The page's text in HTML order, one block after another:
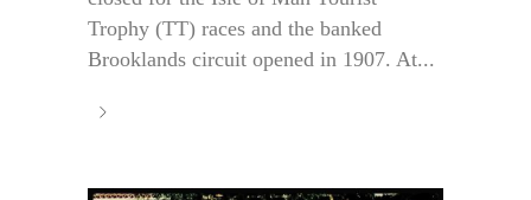
Trophy (TT) races and the banked
Brooklands circuit opened in 1907. At...